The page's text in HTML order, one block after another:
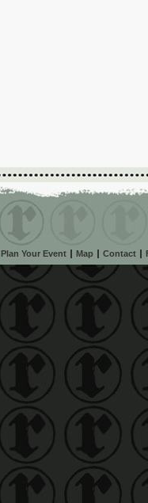
Plan Your Event Map Contact